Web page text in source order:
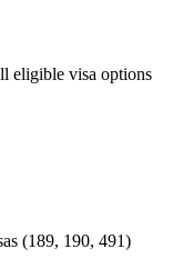
eligible visa options
(189, 190, 491)